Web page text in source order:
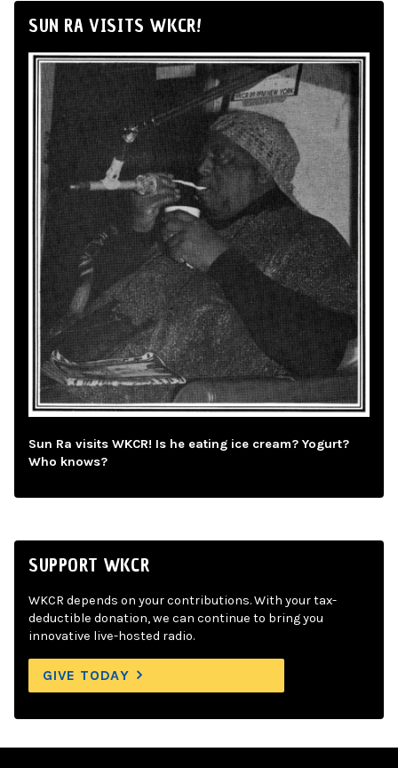
SUN RA VISITS WKCR!
Sun Ra visits WKCR! Is he eating ice cream? Yogurt?
Who knows?
SUPPORT WKCR
WKCR depends on your contributions. With your tax-
deductible donation, we can continue to bring you
innovative live-hosted radio.
GIVE TODAY